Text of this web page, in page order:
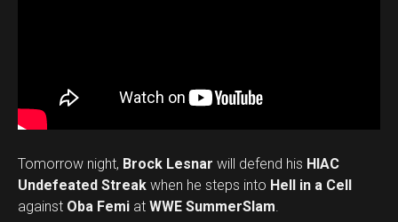
Tomorrow night, Brock Lesnar will defend his HIAC
Undefeated Streak when he steps into Hell in a Cell
against Oba Femi at WWE SummerSlam